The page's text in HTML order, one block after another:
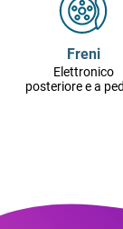
Freni
Elettronico
posteriore e a